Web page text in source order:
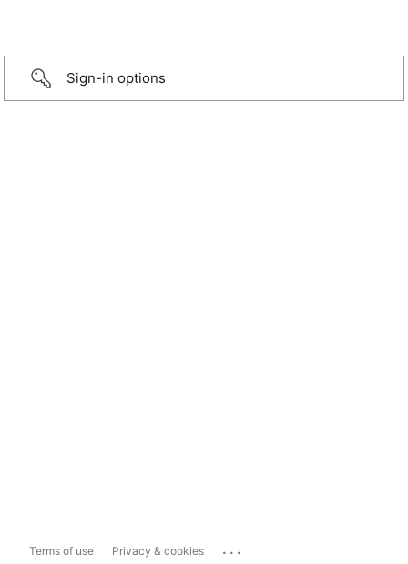
Sign-in options
Terms of use Privacy & cookies ...